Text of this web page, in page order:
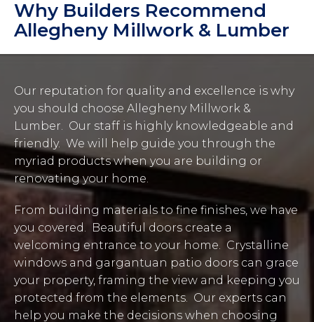
Why Builders Recommend
Allegheny Millwork & Lumber
Our reputation for quality and excellence is why
you should choose Allegheny Millwork &
Lumber. Our staff is highly knowledgeable and
friendly. We will help guide you through the
myriad products when you are building or
renovating your home.
From building materials to fine finishes, we have
you covered. Beautiful doors create a
welcoming entrance to your home. Crystalline
windows and gargantuan patio doors can grace
your property, framing the view and keeping you
protected from the elements. Our experts can
help you make the decisions when choosing